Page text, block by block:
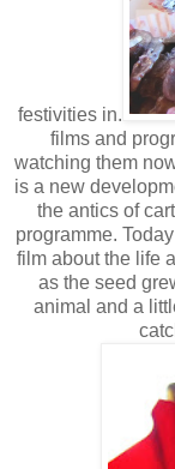
festivities in.
films and
watching them
is a new
the antics of
programme.
film about the life
as the seed
animal and a